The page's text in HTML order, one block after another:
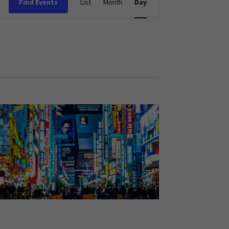
Find Events
Views
Navigation
List Month Day